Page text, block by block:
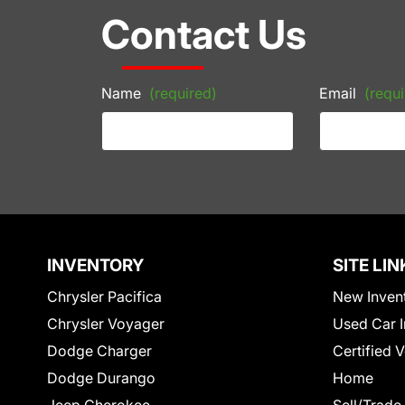
Contact Us
Name (required) Email
INVENTORY
Chrysler Pacifica
Chrysler Voyager
Dodge Charger
Dodge Durango
SITE
New
Used Car
Certified
Home